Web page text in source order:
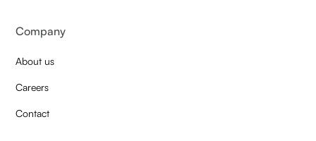
Company
About us
Careers
Contact